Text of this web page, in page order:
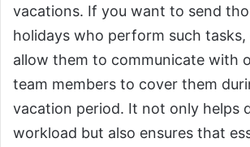
vacations. If you want to send
holidays who perform such tasks,
allow them to communicate with
team members to cover them
vacation period. It not only helps
workload but also ensures that